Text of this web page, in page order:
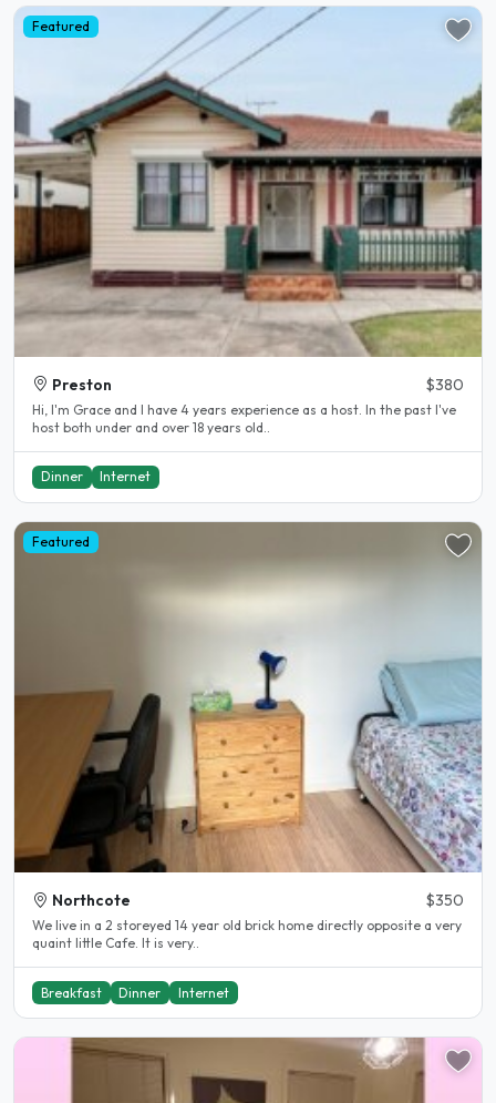
Featured
Preston $380
Hi, I'm Grace and I have 4 years experience as a host. In the past I've
host both under and over 18 years old..
Dinner Internet
Featured
Northcote $350
We live in a 2 storeyed 14 year old brick home directly opposite a very
quaint little Cafe. It is very..
Breakfast Dinner Internet